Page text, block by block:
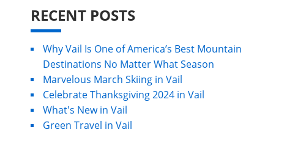
RECENT POSTS
Why Vail Is One of America’s Best Mountain
Destinations No Matter What Season
Marvelous March Skiing in Vail
Celebrate Thanksgiving 2024 in Vail
What's New in Vail
Green Travel in Vail